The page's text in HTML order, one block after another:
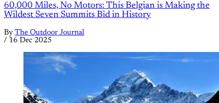
60,000 Miles, No Motors: This Belgian is Making the
Wildest Seven Summits Bid in History
By The Outdoor Journal
/ 16 Dec 2025